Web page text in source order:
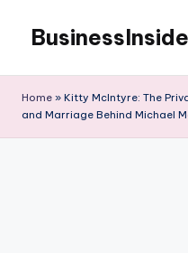
content
BusinessInside
Home » Kitty McIntyre: The
and Marriage Behind Michael